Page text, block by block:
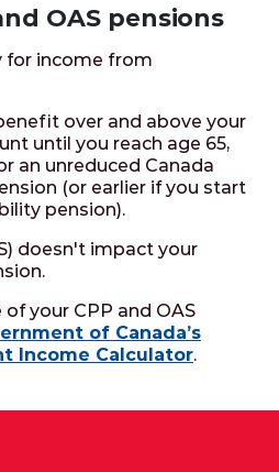
OAS pensions
for income from
over and above your
until you reach age 65,
an unreduced Canada
(or earlier if you start
pension).
doesn't impact your
your CPP and OAS
of Canada’s
Income Calculator.